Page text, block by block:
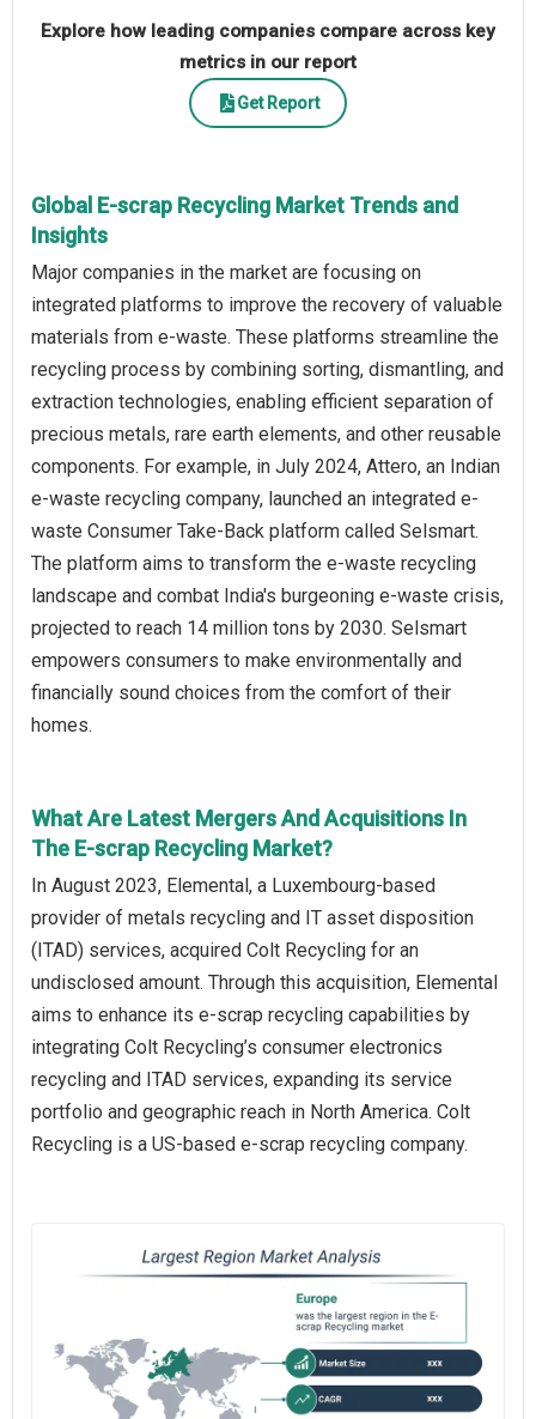
Explore how leading companies compare across key
metrics in our report
Get Report
Global E-scrap Recycling Market Trends and
Insights
Major companies in the market are focusing on
integrated platforms to improve the recovery of valuable
materials from e-waste. These platforms streamline the
recycling process by combining sorting, dismantling, and
extraction technologies, enabling efficient separation of
precious metals, rare earth elements, and other reusable
components. For example, in July 2024, Attero, an Indian
e-waste recycling company, launched an integrated e-
waste Consumer Take-Back platform called Selsmart.
The platform aims to transform the e-waste recycling
landscape and combat India's burgeoning e-waste crisis,
projected to reach 14 million tons by 2030. Selsmart
empowers consumers to make environmentally and
financially sound choices from the comfort of their
homes.
What Are Latest Mergers And Acquisitions In
The E-scrap Recycling Market?
In August 2023, Elemental, a Luxembourg-based
provider of metals recycling and IT asset disposition
(ITAD) services, acquired Colt Recycling for an
undisclosed amount. Through this acquisition, Elemental
aims to enhance its e-scrap recycling capabilities by
integrating Colt Recycling’s consumer electronics
recycling and ITAD services, expanding its service
portfolio and geographic reach in North America. Colt
Recycling is a US-based e-scrap recycling company.